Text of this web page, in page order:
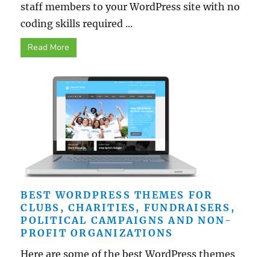
staff members to your WordPress site with no
coding skills required ...
Read More
BEST WORDPRESS THEMES FOR
CLUBS, CHARITIES, FUNDRAISERS,
POLITICAL CAMPAIGNS AND NON-
PROFIT ORGANIZATIONS
Here are some of the best WordPress themes